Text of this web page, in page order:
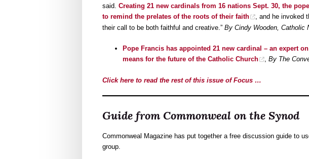
said. Creating 21 new cardinals from 16 nations Sept. 30, the
to remind the prelates of the roots of their faith
, and he
their call to be both faithful and creative.” By Cindy Wooden, Catholic
Pope Francis has appointed 21 new cardinal – an expert
means for the future of the Catholic Church
By The
Click here to read the rest of this issue of Focus …
Guide from Commonweal on the Synod
Commonweal Magazine has put together a free discussion guide to
group.